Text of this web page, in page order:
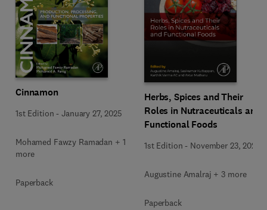
Cinnamon
1st Edition -January 27, 2025
Mohamed Fawzy Ramadan + 1
more
Paperback
Herbs, Spices and Their
Roles in Nutraceuticals and
Functional Foods
1st Edition - November 23, 2022
Augustine Amalraj + 3 more
Paperback